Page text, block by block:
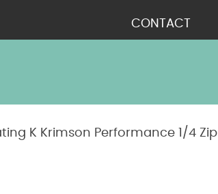
CONTACT
K Krimson Performance 1/4 Zip